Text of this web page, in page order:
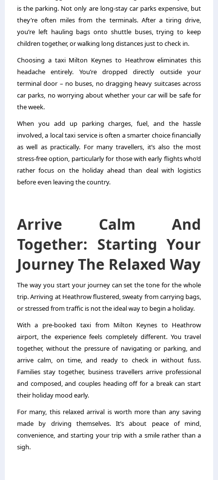
is the parking. Not only are long-stay car parks expensive, but
they’re often miles from the terminals. After a tiring drive,
you’re left hauling bags onto shuttle buses, trying to keep
children together, or walking long distances just to check in.
Choosing a taxi Milton Keynes to Heathrow eliminates this
headache entirely. You’re dropped directly outside your
terminal door – no buses, no dragging heavy suitcases across
car parks, no worrying about whether your car will be safe for
the week.
When you add up parking charges, fuel, and the hassle
involved, a local taxi service is often a smarter choice financially
as well as practically. For many travellers, it’s also the most
stress-free option, particularly for those with early flights who’d
rather focus on the holiday ahead than deal with logistics
before even leaving the country.
Arrive Calm And
Together: Starting Your
Journey The Relaxed Way
The way you start your journey can set the tone for the whole
trip. Arriving at Heathrow flustered, sweaty from carrying bags,
or stressed from traffic is not the ideal way to begin a holiday.
With a pre-booked taxi from Milton Keynes to Heathrow
airport, the experience feels completely different. You travel
together, without the pressure of navigating or parking, and
arrive calm, on time, and ready to check in without fuss.
Families stay together, business travellers arrive professional
and composed, and couples heading off for a break can start
their holiday mood early.
For many, this relaxed arrival is worth more than any saving
made by driving themselves. It’s about peace of mind,
convenience, and starting your trip with a smile rather than a
sigh.